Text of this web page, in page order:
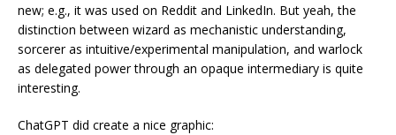
new; e.g., it was used on Reddit and LinkedIn. But yeah, the
distinction between wizard as mechanistic understanding,
sorcerer as intuitive/experimental manipulation, and warlock
as delegated power through an opaque intermediary is quite
interesting.
ChatGPT did create a nice graphic: